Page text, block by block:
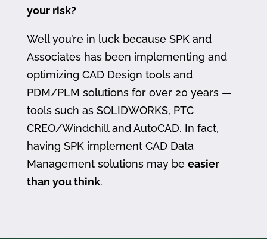
your risk?
Well you’re in luck because SPK and
Associates has been implementing and
optimizing CAD Design tools and
PDM/PLM solutions for over 20 years —
tools such as SOLIDWORKS, PTC
CREO/Windchill and AutoCAD. In fact,
having SPK implement CAD Data
Management solutions may be easier
than you think.